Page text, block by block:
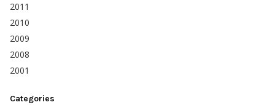
2011
2010
2009
2008
2001
Categories